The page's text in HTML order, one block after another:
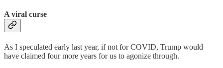
A viral curse
As I speculated early last year, if not for COVID, Trump would
have claimed four more years for us to agonize through.